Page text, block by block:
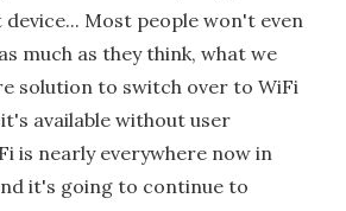
Most people won't even
much as they think, what we
solution to switch over to WiFi
available without user
is nearly everywhere now in
it's going to continue to